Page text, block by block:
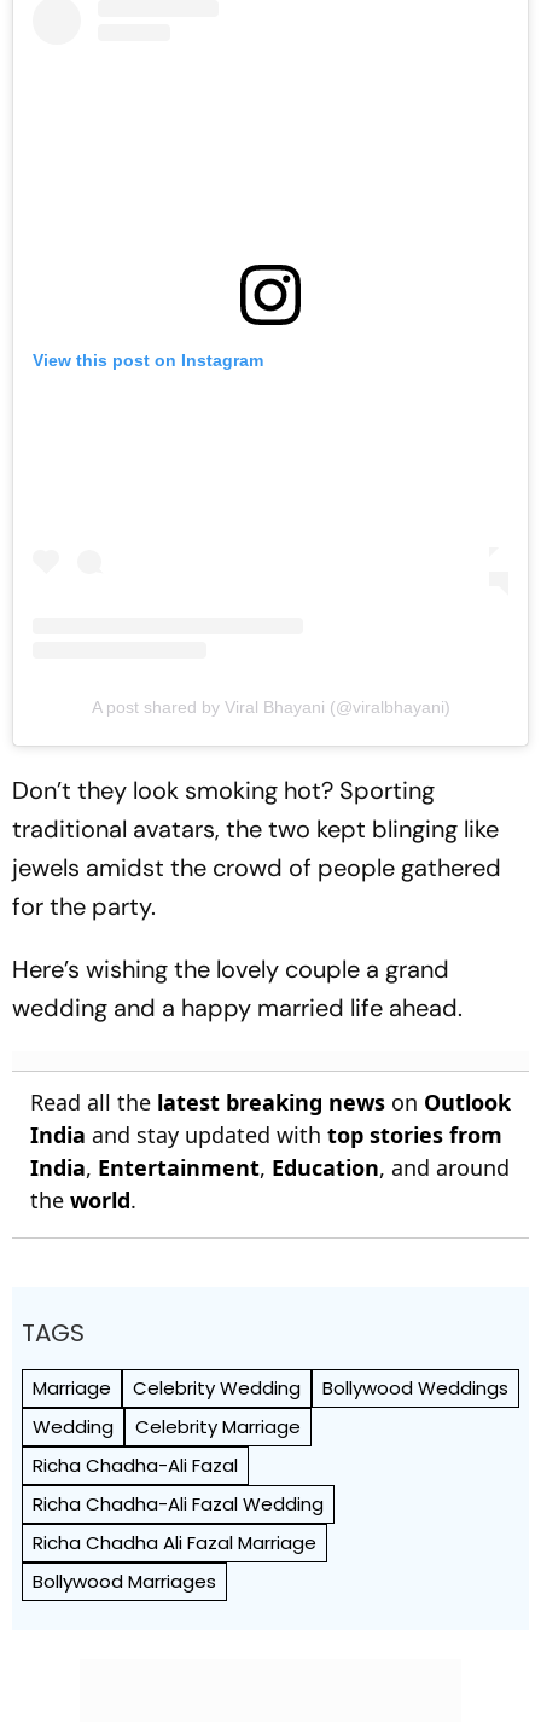
View this post on Instagram
A post shared by Viral Bhayani (@viralbhayani)
Don’t they look smoking hot? Sporting
traditional avatars, the two kept blinging like
jewels amidst the crowd of people gathered
for the party.
Here’s wishing the lovely couple a grand
wedding and a happy married life ahead.
Read all the latest breaking news on Outlook
India and stay updated with top stories from
India, Entertainment, Education, and around
the world.
TAGS
Marriage Celebrity Wedding
Bollywood Weddings
Wedding
Celebrity Marriage
Richa Chadha-Ali Fazal
Richa Chadha-Ali Fazal Wedding
Richa Chadha Ali Fazal Marriage
Bollywood Marriages